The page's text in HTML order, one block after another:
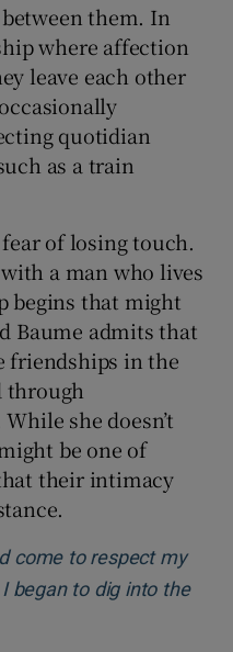
them. In
where affection
leave each other
quotidian
as a train
of losing touch.
a man who lives
begins that might
Baume admits that
friendships in the
through
she doesn’t
be one of
their intimacy
come to respect my
began to dig into the